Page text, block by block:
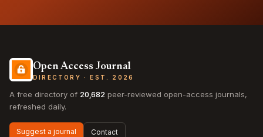
Open Access Journal
DIRECTORY · EST. 2026
A free directory of 20,682 peer-reviewed open-access journals,
refreshed daily.
Suggest a journal Contact